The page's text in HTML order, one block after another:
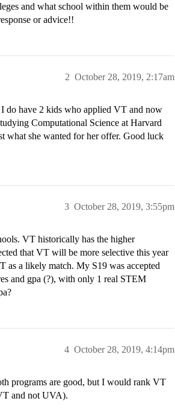
and what school within them would be
or advice!!
October 28, 2019, 2:17am
2
do have 2 kids who applied VT and now
Computational Science at Harvard
what she wanted for her offer. Good luck
October 28, 2019, 3:55pm
3
VT historically has the higher
that VT will be more selective this year
as a likely match. My S19 was accepted
and gpa (?), with only 1 real STEM
October 28, 2019, 4:14pm
4
programs are good, but I would rank VT
and not UVA).